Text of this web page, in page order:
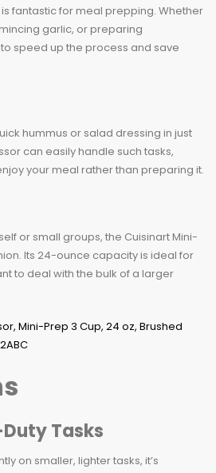
is fantastic for meal prepping. Whether
garlic, or preparing
speed up the process and save
hummus or salad dressing in just
can easily handle such tasks,
your meal rather than preparing it.
or small groups, the Cuisinart Mini-
Its 24-ounce capacity is ideal for
to deal with the bulk of a larger
Tasks
on smaller, lighter tasks, it’s